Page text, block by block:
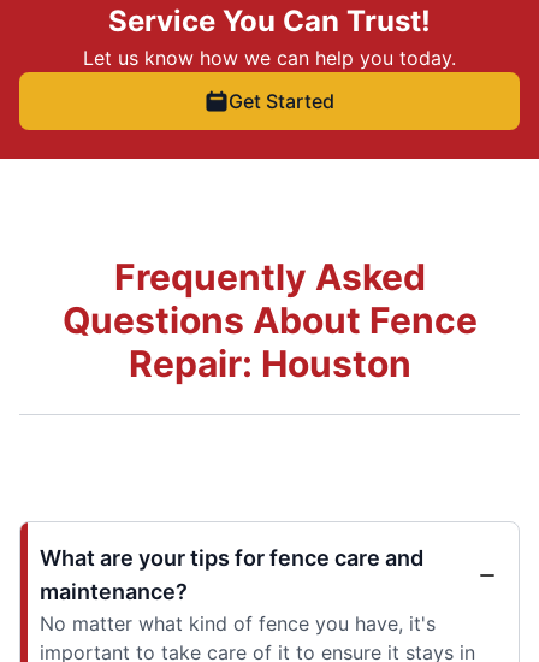
Service You Can Trust!
Let us know how we can help you today.
Get Started
Frequently Asked
Questions About Fence
Repair: Houston
What are your tips for fence care and
maintenance?
No matter what kind of fence you have, it's
important to take care of it to ensure it stays in